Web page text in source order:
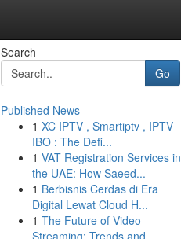
Search
Go
Published News
1 XC IPTV , Smartiptv , IPTV
IBO : The Defi...
1 VAT Registration Services in
the UAE: How Saeed...
1 Berbisnis Cerdas di Era
Digital Lewat Cloud H...
1 The Future of Video
Streaming: Trends and